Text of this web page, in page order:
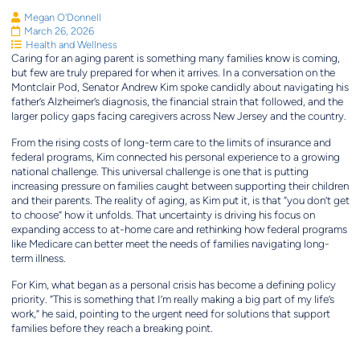
Megan O'Donnell
March 26, 2026
Health and Wellness
Caring for an aging parent is something many families know is coming,
but few are truly prepared for when it arrives. In a conversation on the
Montclair Pod, Senator Andrew Kim spoke candidly about navigating his
father’s Alzheimer’s diagnosis, the financial strain that followed, and the
larger policy gaps facing caregivers across New Jersey and the country.
From the rising costs of long-term care to the limits of insurance and
federal programs, Kim connected his personal experience to a growing
national challenge. This universal challenge is one that is putting
increasing pressure on families caught between supporting their children
and their parents. The reality of aging, as Kim put it, is that “you don’t get
to choose” how it unfolds. That uncertainty is driving his focus on
expanding access to at-home care and rethinking how federal programs
like Medicare can better meet the needs of families navigating long-
term illness.
For Kim, what began as a personal crisis has become a defining policy
priority. “This is something that I’m really making a big part of my life’s
work,” he said, pointing to the urgent need for solutions that support
families before they reach a breaking point.